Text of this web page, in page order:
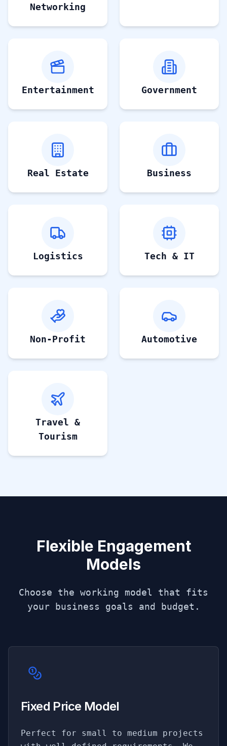
Networking
Entertainment Government
Real Estate Business
Logistics Tech & IT
Non-Profit Automotive
Travel &
Tourism
Flexible Engagement
Models
Choose the working model that fits
your business goals and budget.
Fixed Price Model
Perfect for small to medium projects